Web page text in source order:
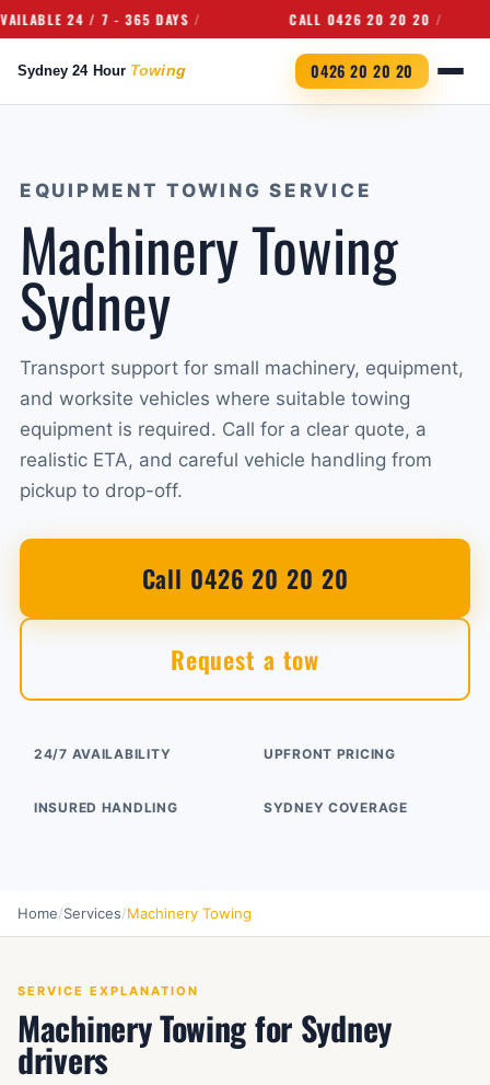
24 / 7 - 365 DAYS CALL 0426 20 20 20
0426 20 20 20
EQUIPMENT TOWING SERVICE
Machinery Towing
Sydney
Transport support for small machinery, equipment,
and worksite vehicles where suitable towing
equipment is required. Call for a clear quote, a
realistic ETA, and careful vehicle handling from
pickup to drop-off.
Call 0426 20 20 20
Request a tow
24/7 AVAILABILITY UPFRONT PRICING
INSURED HANDLING SYDNEY COVERAGE
Home/Services/Machinery Towing
SERVICE EXPLANATION
Machinery Towing for Sydney
drivers